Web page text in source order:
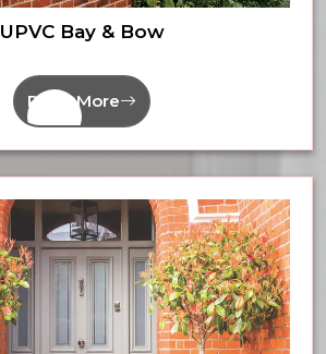
UPVC Bay & Bow
Read More